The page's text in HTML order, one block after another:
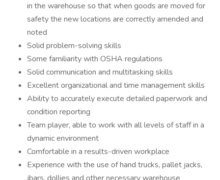
in the warehouse so that when goods are moved for
safety the new locations are correctly amended and
noted
Solid problem-solving skills
Some familiarity with OSHA regulations
Solid communication and multitasking skills
Excellent organizational and time management skills
Ability to accurately execute detailed paperwork and
condition reporting
Team player, able to work with all levels of staff in a
dynamic environment
Comfortable in a results-driven workplace
Experience with the use of hand trucks, pallet jacks,